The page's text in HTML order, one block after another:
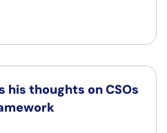
his thoughts on CSOs